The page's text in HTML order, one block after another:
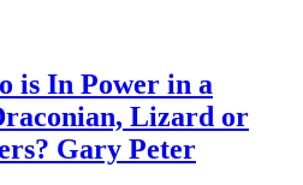
is In Power in a
Lizard or
Gary Peter